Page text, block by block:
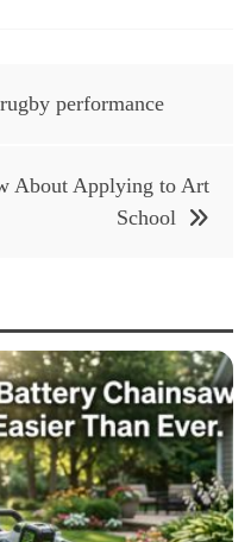
performance
About Applying to Art
School